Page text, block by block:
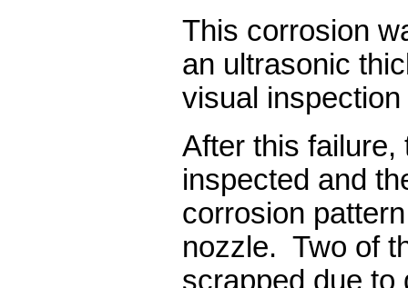
This corrosion
an ultrasonic
visual
After this failure,
inspected and
corrosion
nozzle. Two of
scrapped due to